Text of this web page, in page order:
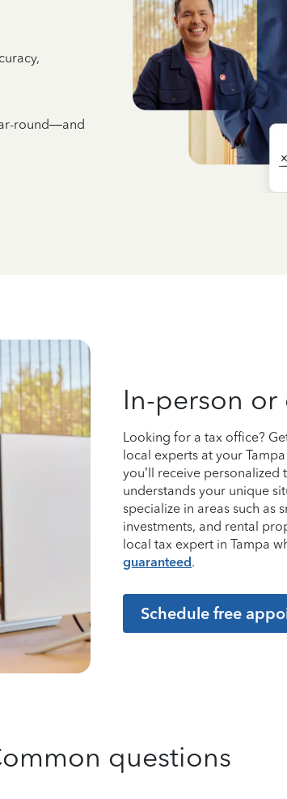
round—and
In-person
Looking for a tax office?
local experts at your
you’ll receive
understands your unique
specialize in areas such as
investments, and rental
local tax expert in Tampa
guaranteed.
Schedule free
questions